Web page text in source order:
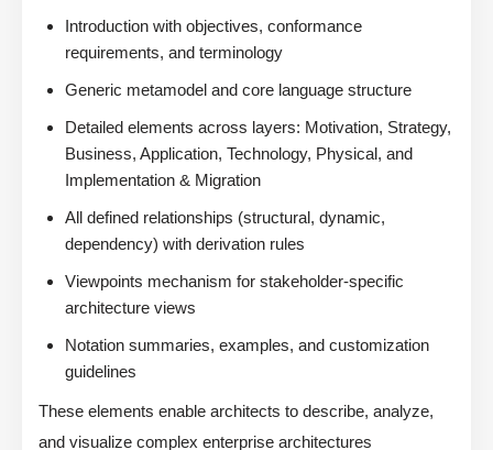
Introduction with objectives, conformance
requirements, and terminology
Generic metamodel and core language structure
Detailed elements across layers: Motivation, Strategy,
Business, Application, Technology, Physical, and
Implementation & Migration
All defined relationships (structural, dynamic,
dependency) with derivation rules
Viewpoints mechanism for stakeholder-specific
architecture views
Notation summaries, examples, and customization
guidelines
These elements enable architects to describe, analyze,
and visualize complex enterprise architectures